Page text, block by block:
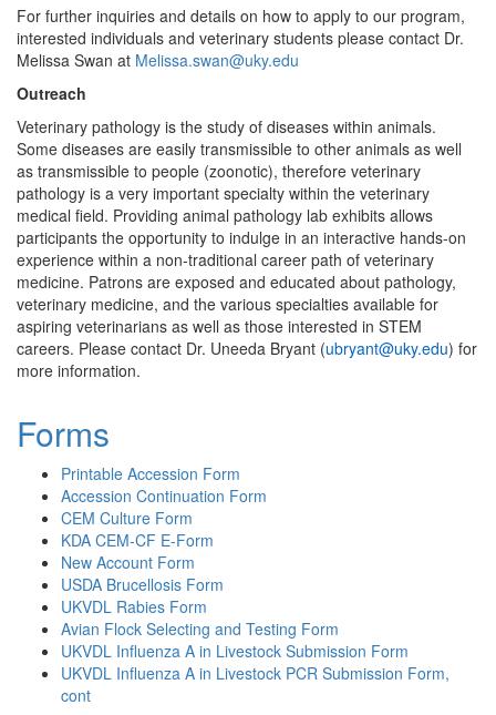
For further inquiries and details on how to apply to our program,
interested individuals and veterinary students please contact Dr.
Melissa Swan at Melissa.swan@uky.edu
Outreach
Veterinary pathology is the study of diseases within animals.
Some diseases are easily transmissible to other animals as well
as transmissible to people (zoonotic), therefore veterinary
pathology is a very important specialty within the veterinary
medical field. Providing animal pathology lab exhibits allows
participants the opportunity to indulge in an interactive hands-on
experience within a non-traditional career path of veterinary
medicine. Patrons are exposed and educated about pathology,
veterinary medicine, and the various specialties available for
aspiring veterinarians as well as those interested in STEM
careers. Please contact Dr. Uneeda Bryant (ubryant@uky.edu) for
more information.
Forms
Printable Accession Form
Accession Continuation Form
CEM Culture Form
KDA CEM-CF E-Form
New Account Form
USDA Brucellosis Form
UKVDL Rabies Form
Avian Flock Selecting and Testing Form
UKVDL Influenza A in Livestock Submission Form
UKVDL Influenza A in Livestock PCR Submission Form,
cont